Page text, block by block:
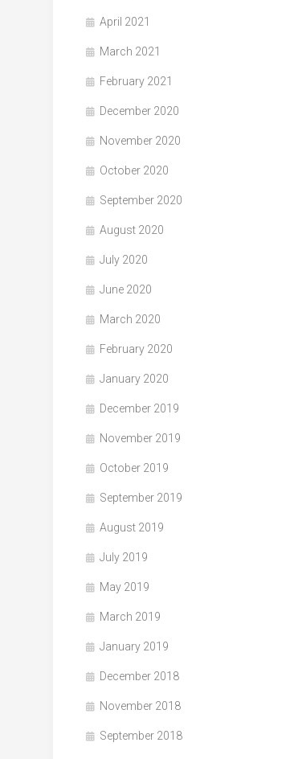
April 2021
March 2021
February 2021
December 2020
November 2020
October 2020
September 2020
August 2020
July 2020
June 2020
March 2020
February 2020
January 2020
December 2019
November 2019
October 2019
September 2019
August 2019
July 2019
May 2019
March 2019
January 2019
December 2018
November 2018
September 2018